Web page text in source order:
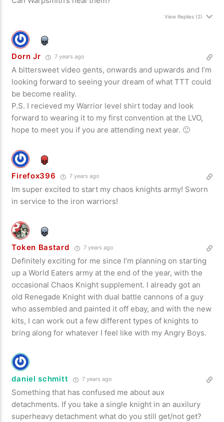
View Replies(2)
Dorn Jr 7 years ago
A bittersweet video gents, onwards and upwards and I’m
looking forward to seeing your dream of what TTT could
be become reality.
P.S. I recieved my Warrior level shirt today and look
forward to wearing it to my first convention at the LVO,
hope to meet you if you are attending next year. 🙂
Firefox396 7 years ago
Im super excited to start my chaos knights army! Sworn
in service to the iron warriors!
Token Bastard 7 years ago
Definitely exciting for me since I’m planning on starting
up a World Eaters army at the end of the year, with the
occasional Chaos Knight supplement. I already got an
old Renegade Knight with dual battle cannons of a guy
who assembled and painted it off ebay, and with the new
kits, I can work out a few different types of knights to
bring along for whatever I feel like with my Angry Boys.
daniel schmitt 7 years ago
Something that has confused me about aux
detachments. If you take a single knight in an auxilury
superheavy detachment what do you still get/not get?